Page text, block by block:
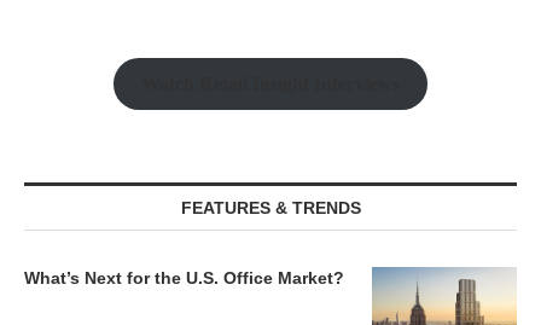
FEATURES & TRENDS
What’s Next for the U.S. Office Market?